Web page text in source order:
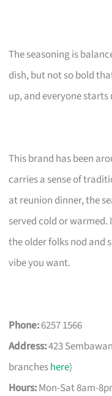
The seasoning is
dish, but not so bold
up, and everyone
This brand has been
carries a sense of
at reunion dinner, the
served cold or warmed.
the older folks nod and
vibe you want.
Phone:6257 1566
Address:423
brancheshere)
Hours:Mon-Sat 8am-